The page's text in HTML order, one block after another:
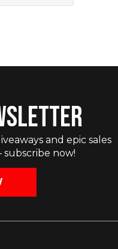
and epic sales
subscribe now!